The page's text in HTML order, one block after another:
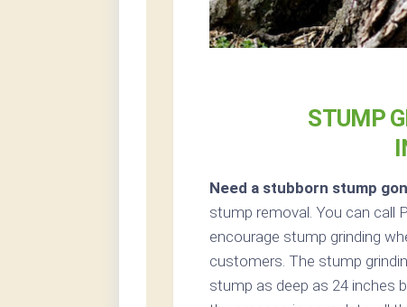
STUMP
Need a stubborn stump
stump removal. You can call
encourage stump grinding
customers. The stump
stump as deep as 24 inches